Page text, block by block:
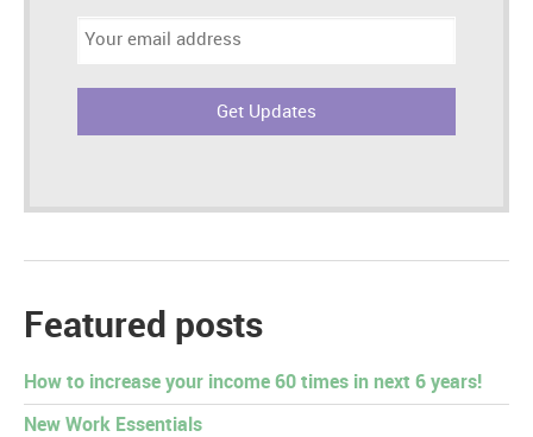
Email
Featured posts
How to increase your income 60 times in next 6 years!
New Work Essentials